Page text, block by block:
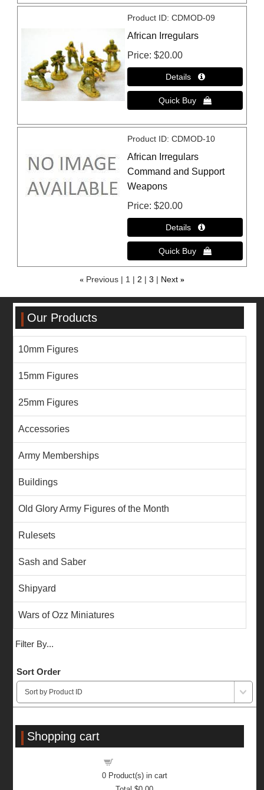
Product ID CDMOD-09
African Irregulars
Price $20.00
Product ID CDMOD-10
African Irregulars
Command and Support
Weapons
Price $20.00
« Previous 1 2 3 Next »
Our Products
10mm Figures
15mm Figures
25mm Figures
Accessories
Army Memberships
Buildings
Old Glory Army Figures of the Month
Rulesets
Sash and Saber
Shipyard
Wars of Ozz Miniatures
Filter By...
Sort Order
Shopping cart
0Product(s) in cart